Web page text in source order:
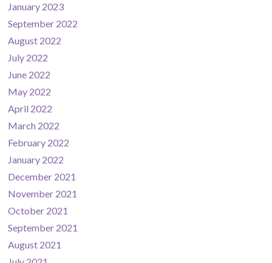
January 2023
September 2022
August 2022
July 2022
June 2022
May 2022
April 2022
March 2022
February 2022
January 2022
December 2021
November 2021
October 2021
September 2021
August 2021